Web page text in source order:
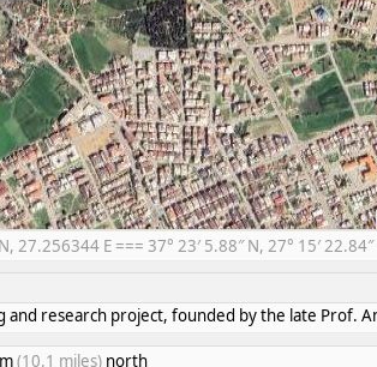
E === 37° 23′ 5.88″ N, 27° 15′ 22.84″
and research project, founded by the late Prof.
(10.1 miles) north